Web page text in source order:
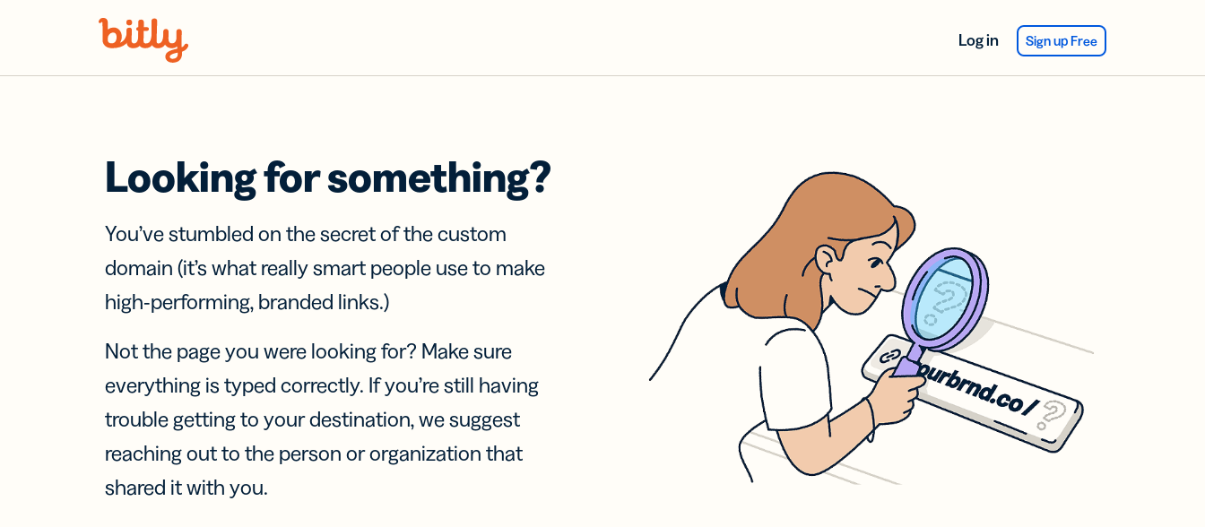
Log in Sign up Free
Looking for something?
You’ve stumbled on the secret of the custom
domain (it’s what really smart people use to make
high-performing, branded links.)
Not the page you were looking for? Make sure
everything is typed correctly. If you’re still having
trouble getting to your destination, we suggest
reaching out to the person or organization that
shared it with you.